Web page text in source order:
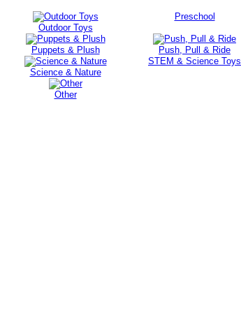
Outdoor Toys
Preschool
Puppets & Plush Push, Pull & Ride
Science & Nature
STEM & Science Toys
Other